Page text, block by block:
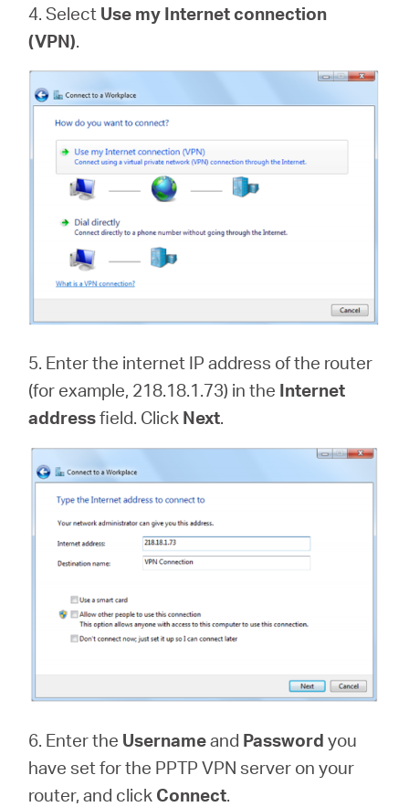
4. Select Use my Internet connection
(VPN).
5. Enter the internet IP address of the router
(for example, 218.18.1.73) in the Internet
addressfield. Click Next.
6. Enter the Usernameand Password you
have set for the PPTP VPN server on your
router, and click Connect.